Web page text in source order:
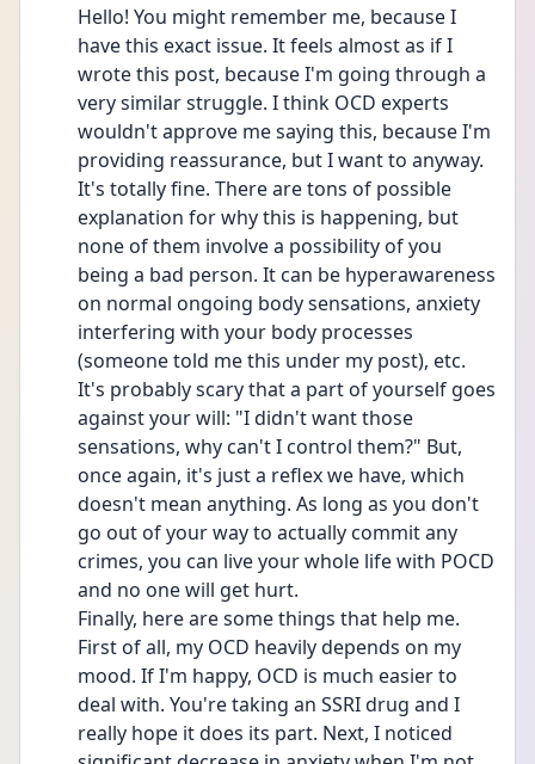
Hello! You might remember me, because I
have this exact issue. It feels almost as if I
wrote this post, because I'm going through a
very similar struggle. I think OCD experts
wouldn't approve me saying this, because I'm
providing reassurance, but I want to anyway.
It's totally fine. There are tons of possible
explanation for why this is happening, but
none of them involve a possibility of you
being a bad person. It can be hyperawareness
on normal ongoing body sensations, anxiety
interfering with your body processes
(someone told me this under my post), etc.
It's probably scary that a part of yourself goes
against your will: "I didn't want those
sensations, why can't I control them?" But,
once again, it's just a reflex we have, which
doesn't mean anything. As long as you don't
go out of your way to actually commit any
crimes, you can live your whole life with POCD
and no one will get hurt.
Finally, here are some things that help me.
First of all, my OCD heavily depends on my
mood. If I'm happy, OCD is much easier to
deal with. You're taking an SSRI drug and I
really hope it does its part. Next, I noticed